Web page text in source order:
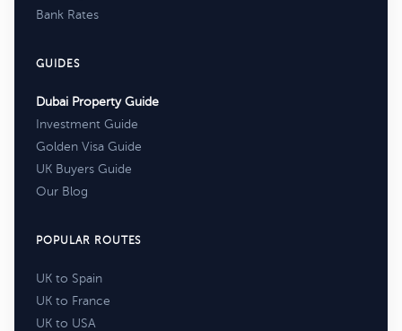
Bank Rates
GUIDES
Dubai Property Guide
Investment Guide
Golden Visa Guide
UK Buyers Guide
Our Blog
POPULAR ROUTES
UK to Spain
UK to France
UK to USA